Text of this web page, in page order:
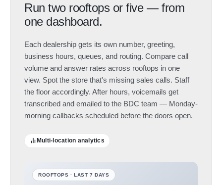
Run two rooftops or five — from
one dashboard.
Each dealership gets its own number, greeting,
business hours, queues, and routing. Compare call
volume and answer rates across rooftops in one
view. Spot the store that's missing sales calls. Staff
the floor accordingly. After hours, voicemails get
transcribed and emailed to the BDC team — Monday-
morning callbacks scheduled before the doors open.
Multi-location analytics